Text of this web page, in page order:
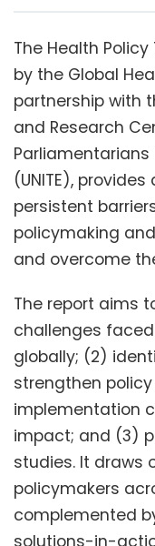
The Health
by the Global
partnership with
and Research
Parliamentarians
(UNITE),
persistent
policymaking
and overcome
The report aims
challenges
globally; (2)
strengthen
implementation
impact; and (3)
studies. It draws
policymakers
complemented
solutions-in-